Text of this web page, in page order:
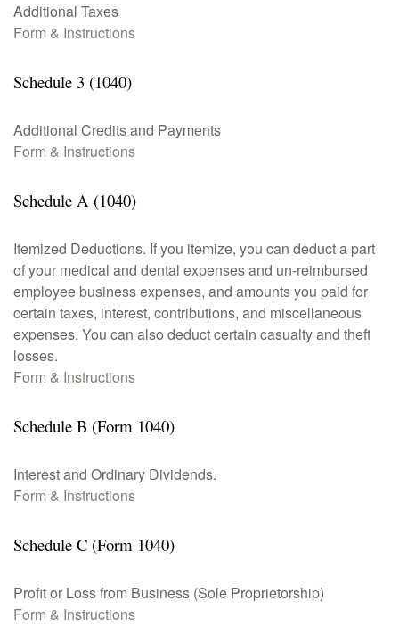
Additional Taxes
Form & Instructions
Schedule 3 (1040)
Additional Credits and Payments
Form & Instructions
Schedule A (1040)
Itemized Deductions. If you itemize, you can deduct a part
of your medical and dental expenses and un-reimbursed
employee business expenses, and amounts you paid for
certain taxes, interest, contributions, and miscellaneous
expenses. You can also deduct certain casualty and theft
losses.
Form & Instructions
Schedule B (Form 1040)
Interest and Ordinary Dividends.
Form & Instructions
Schedule C (Form 1040)
Profit or Loss from Business (Sole Proprietorship)
Form & Instructions